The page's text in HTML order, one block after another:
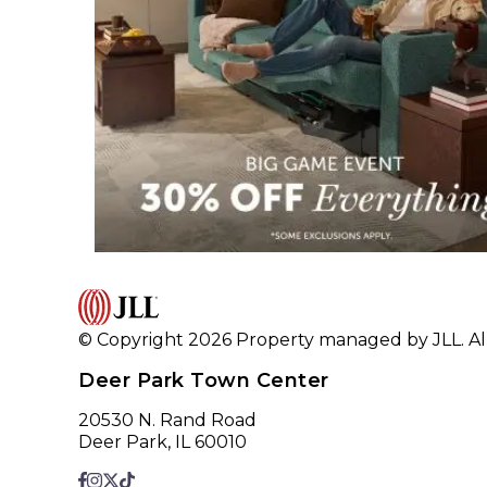
© Copyright 2026 Property managed by JLL.
Deer Park Town Center
20530 N. Rand Road
Deer Park, IL 60010